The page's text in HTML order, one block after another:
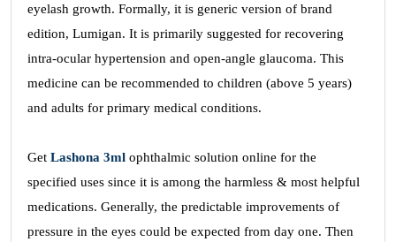
eyelash growth. Formally, it is generic version of brand
edition, Lumigan. It is primarily suggested for recovering
intra-ocular hypertension and open-angle glaucoma. This
medicine can be recommended to children (above 5 years)
and adults for primary medical conditions.
Get Lashona 3ml ophthalmic solution online for the
specified uses since it is among the harmless & most helpful
medications. Generally, the predictable improvements of
pressure in the eyes could be expected from day one. Then